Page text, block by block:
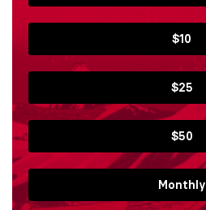
$10
$25
$50
Monthly